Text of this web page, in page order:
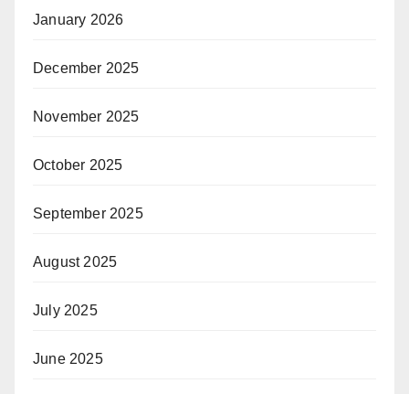
January 2026
December 2025
November 2025
October 2025
September 2025
August 2025
July 2025
June 2025